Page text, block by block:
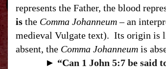
represents the Father, the blood
is the Comma Johanneum– an
medieval Vulgate text). Its origin is
absent, the Comma Johanneum is
► “Can 1 John 5:7 be said